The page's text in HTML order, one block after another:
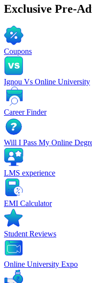
Exclusive Pre-
Coupons
Ignou Vs Online University
Career Finder
Will I Pass My Online
LMS experience
EMI Calculator
Student Reviews
Online University Expo